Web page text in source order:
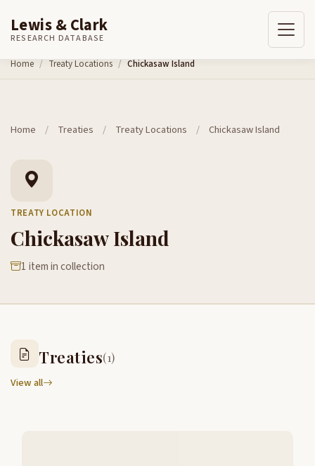
Skip to content
Lewis & Clark
RESEARCH DATABASE
Home Treaty Locations Chickasaw Island
Home / Treaties / Treaty Locations / Chickasaw Island
TREATY LOCATION
Chickasaw Island
1 item in collection
Treaties(1)
View all